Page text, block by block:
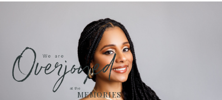
Overjoyed
We are
MEMORIES
at the